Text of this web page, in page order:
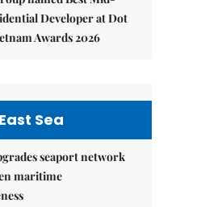
Developer at Dot
Awards 2026
East Sea
seaport network
maritime